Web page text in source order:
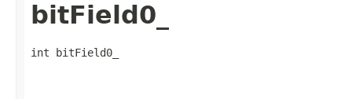
bitField0_
int bitField0_